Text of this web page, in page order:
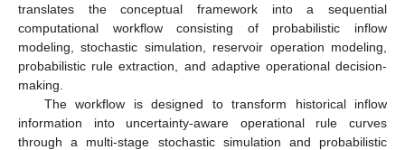
translates the conceptual framework into a sequential
computational workflow consisting of probabilistic inflow
modeling, stochastic simulation, reservoir operation modeling,
probabilistic rule extraction, and adaptive operational decision-
making.
The workflow is designed to transform historical inflow
information into uncertainty-aware operational rule curves
through a multi-stage stochastic simulation and probabilistic